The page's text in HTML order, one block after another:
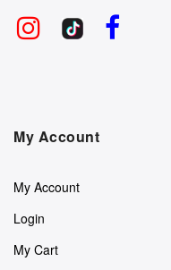
My Account
My Account
Login
My Cart